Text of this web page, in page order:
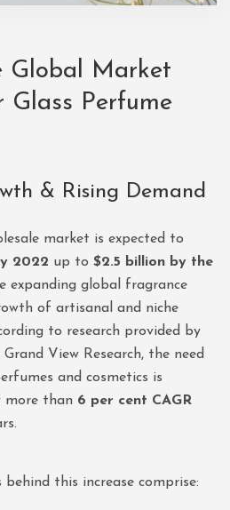
Global Market
Glass Perfume
& Rising Demand
market is expected to
2022 up to $2.5 billion by the
expanding global fragrance
of artisanal and niche
to research provided by
View Research, the need
and cosmetics is
more than 6 per cent CAGR
this increase comprise: